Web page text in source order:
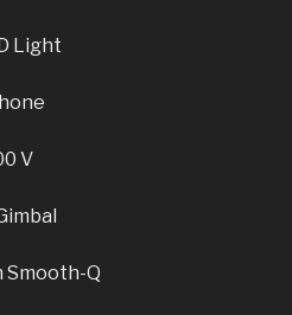
Light
V
Smooth-Q